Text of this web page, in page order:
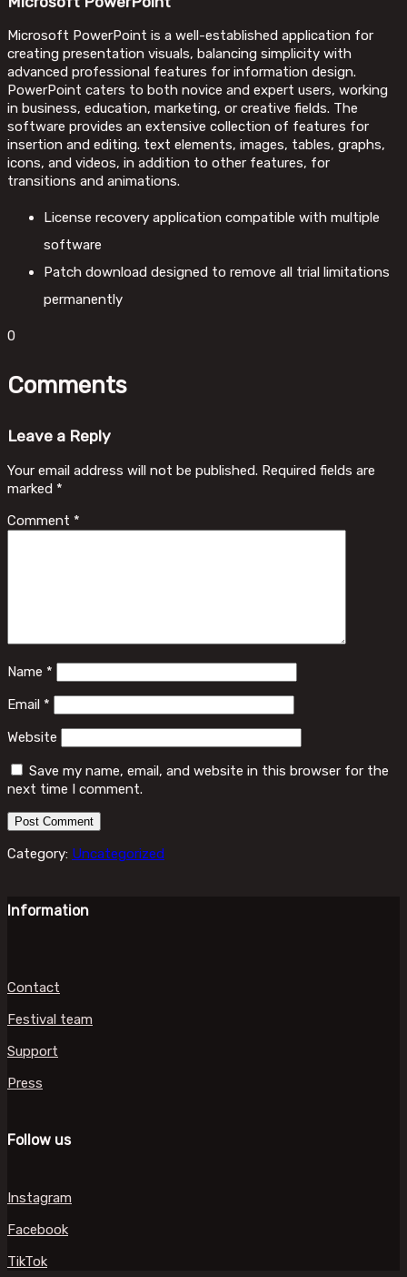
Microsoft PowerPoint is a well-established application for
creating presentation visuals, balancing simplicity with
advanced professional features for information design.
PowerPoint caters to both novice and expert users, working
in business, education, marketing, or creative fields. The
software provides an extensive collection of features for
insertion and editing. text elements, images, tables, graphs,
icons, and videos, in addition to other features, for
transitions and animations.
License recovery application compatible with multiple
software
Patch download designed to remove all trial limitations
permanently
0
Comments
Leave a Reply
Your email address will not be published. Required fields are
marked *
Comment *
Name *
Email *
Website
Save my name, email, and website in this browser for the
next time I comment.
Category: Uncategorized
Information
Contact
Festival team
Support
Press
Follow us
Instagram
Facebook
TikTok